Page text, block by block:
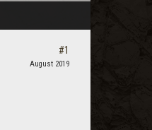
#1
August 2019